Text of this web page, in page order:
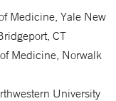
Medicine, Yale New
CT
Medicine, Norwalk
University